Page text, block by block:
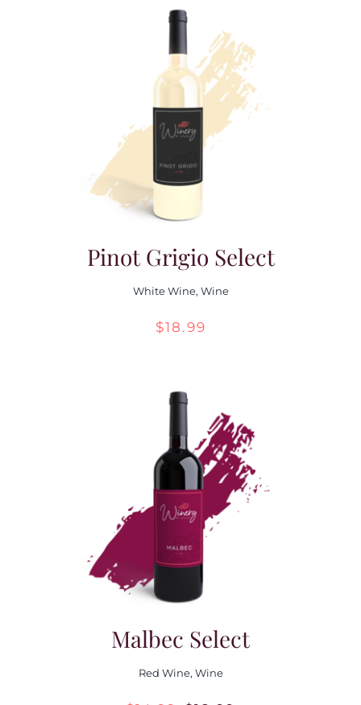
Pinot Grigio Select
White Wine, Wine
$18.99
Malbec Select
Red Wine, Wine